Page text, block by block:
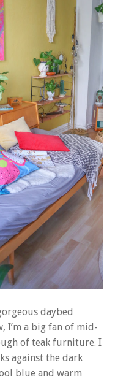
daybed
I’m a big fan of mid-
of teak furniture. I
against the dark
blue and warm